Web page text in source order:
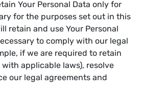
Your Personal Data only for
for the purposes set out in this
retain and use Your Personal
to comply with our legal
if we are required to retain
applicable laws), resolve
our legal agreements and